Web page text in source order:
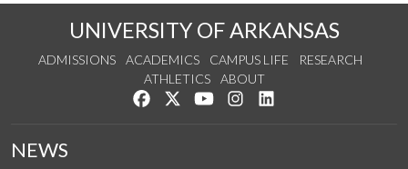
UNIVERSITY OF ARKANSAS
ADMISSIONS ACADEMICS CAMPUS LIFE
RESEARCH
ATHLETICS
ABOUT
Like us on Facebook
Follow us on Twitter
Watch us on YouTube
See us on Instagram
NEWS